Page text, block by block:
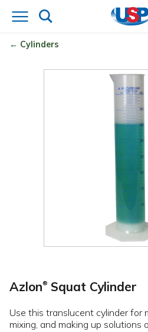
Cylinders
Azlon® Squat Cylinder
Use this translucent cylinder for
mixing, and making up solutions